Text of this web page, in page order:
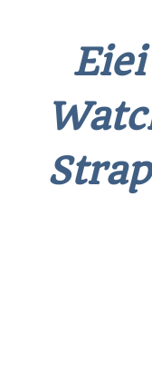
Eiei